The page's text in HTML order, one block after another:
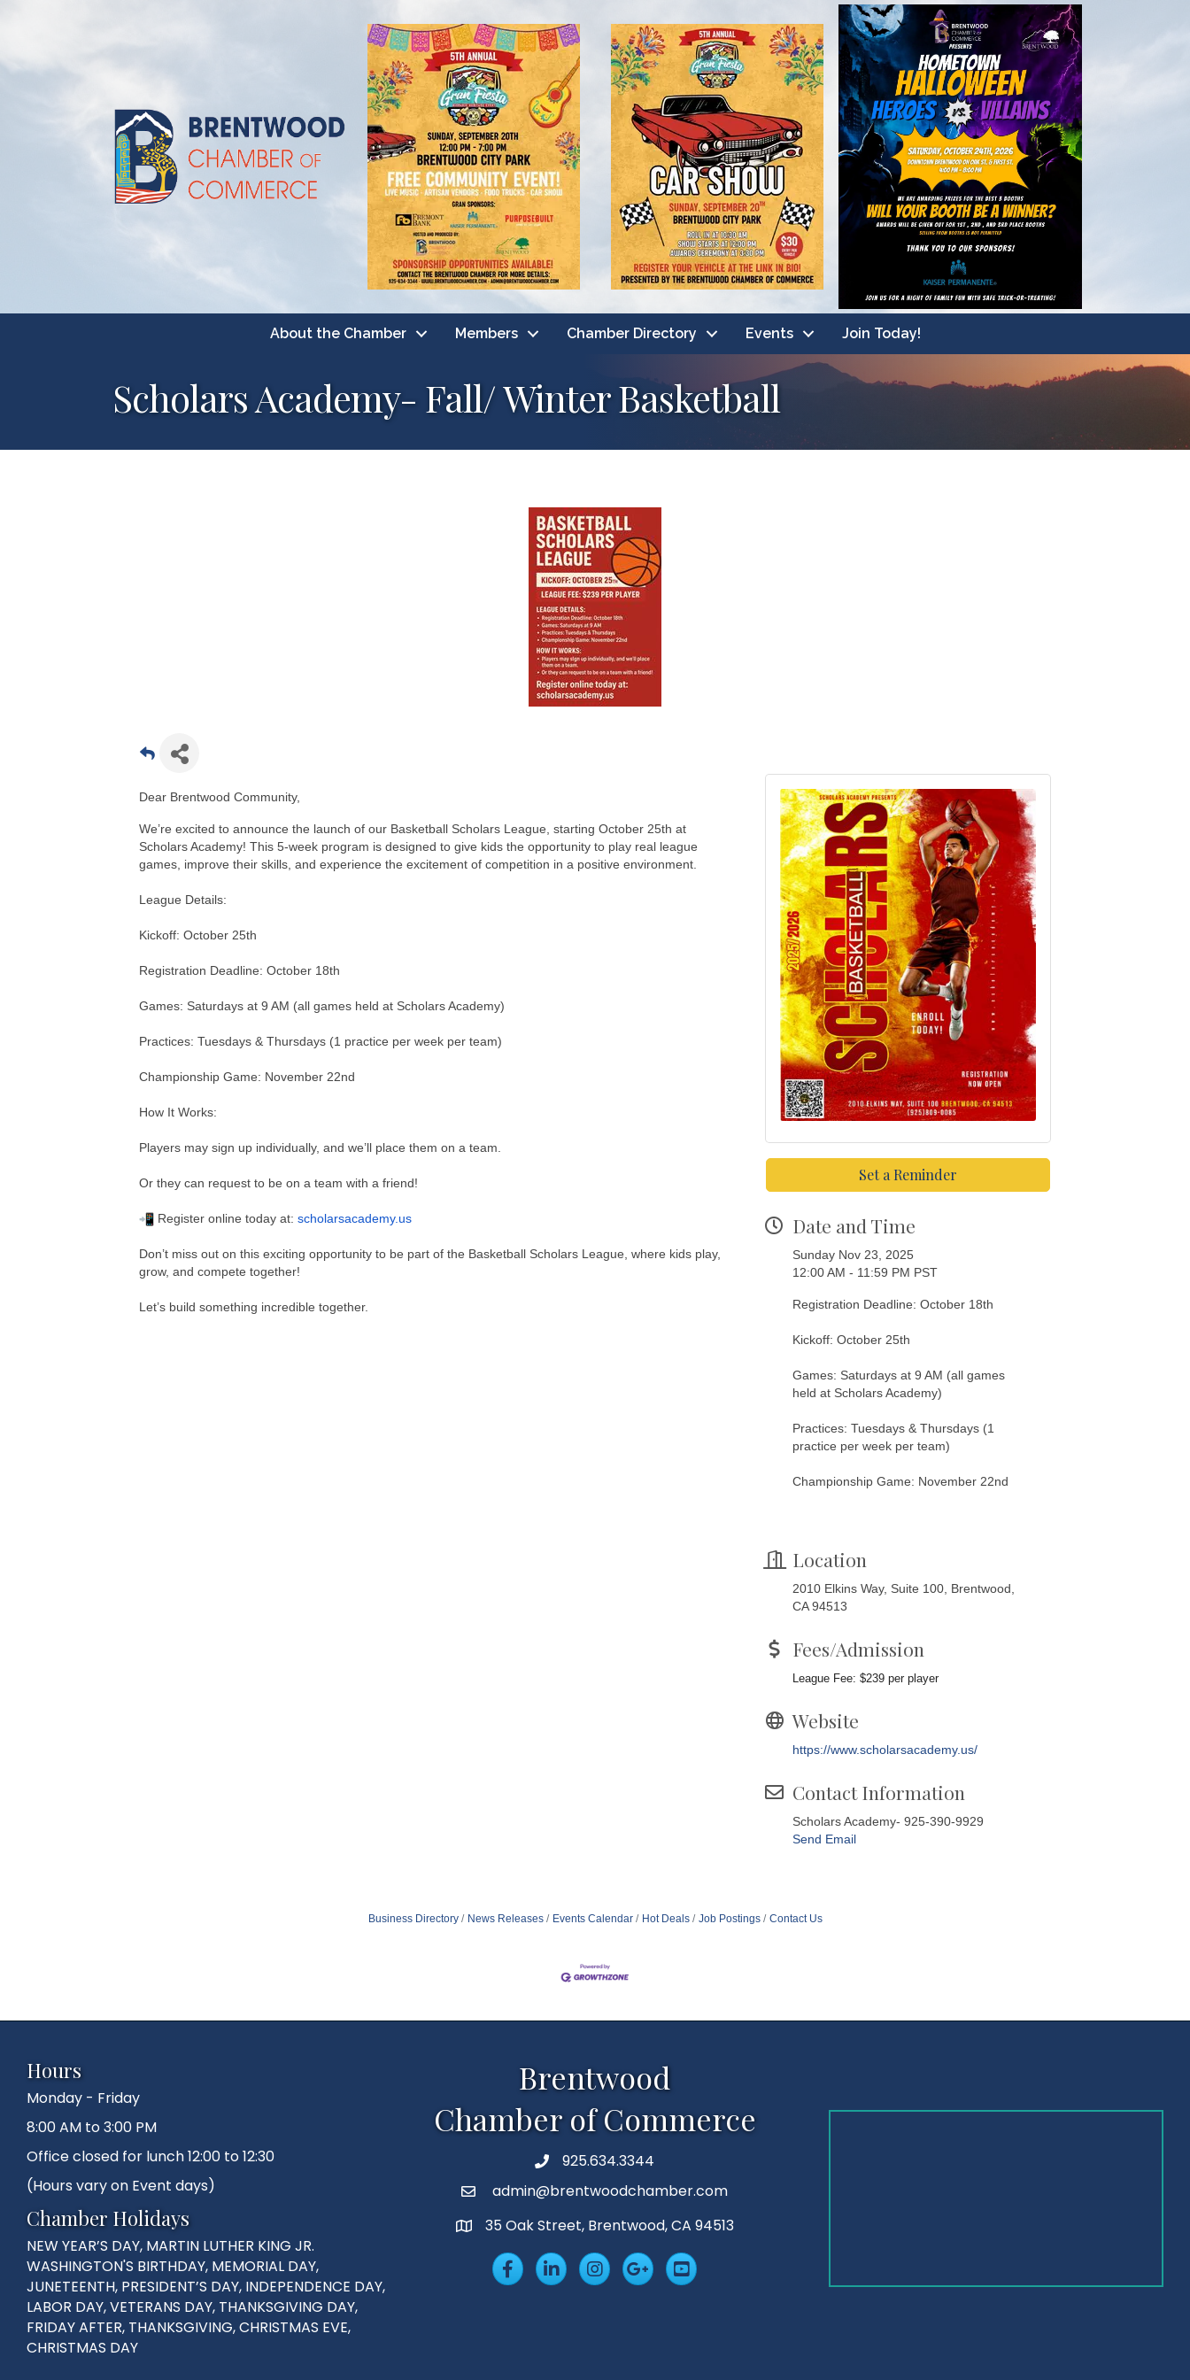
About the Chamber Members Chamber Directory Events Join Today!
Scholars Academy- Fall/ Winter Basketball
Dear Brentwood Community,
We’re excited to announce the launch of our Basketball Scholars League, starting October 25th at
Scholars Academy! This 5-week program is designed to give kids the opportunity to play real league
games, improve their skills, and experience the excitement of competition in a positive environment.
League Details:
Kickoff: October 25th
Registration Deadline: October 18th
Games: Saturdays at 9 AM (all games held at Scholars Academy)
Practices: Tuesdays & Thursdays (1 practice per week per team)
Championship Game: November 22nd
How It Works:
Players may sign up individually, and we’ll place them on a team.
Or they can request to be on a team with a friend!
Register online today at: scholarsacademy.us
Don’t miss out on this exciting opportunity to be part of the Basketball Scholars League, where kids play,
grow, and compete together!
Let’s build something incredible together.
Set a Reminder
Date and Time
Sunday Nov 23, 2025
12:00 AM - 11:59 PM PST
Registration Deadline: October 18th
Kickoff: October 25th
Games: Saturdays at 9 AM (all games
held at Scholars Academy)
Practices: Tuesdays & Thursdays (1
practice per week per team)
Championship Game: November 22nd
Location
2010 Elkins Way, Suite 100, Brentwood,
CA 94513
Fees/Admission
League Fee: $239 per player
Website
https://www.scholarsacademy.us/
Contact Information
Scholars Academy- 925-390-9929
Send Email
Business Directory News Releases Events Calendar Hot Deals Job Postings Contact Us
Hours
Monday - Friday
8:00 AM to 3:00 PM
Office closed for lunch 12:00 to 12:30
(Hours vary on Event days)
Chamber Holidays
NEW YEAR’S DAY, MARTIN LUTHER KING JR.
WASHINGTON'S BIRTHDAY, MEMORIAL DAY,
JUNETEENTH, PRESIDENT’S DAY, INDEPENDENCE DAY,
LABOR DAY, VETERANS DAY, THANKSGIVING DAY,
FRIDAY AFTER, THANKSGIVING, CHRISTMAS EVE,
CHRISTMAS DAY
Brentwood
Chamber of Commerce
Phone925.634.3344
Emailadmin@brentwoodchamber.com
MAP35 Oak Street, Brentwood, CA 94513
FacebookLinkedInInsta Googleplus
YouTube